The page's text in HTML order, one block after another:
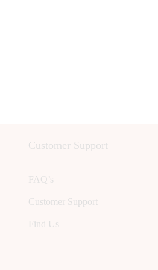
Customer Support
FAQ’s
Customer Support
Find Us